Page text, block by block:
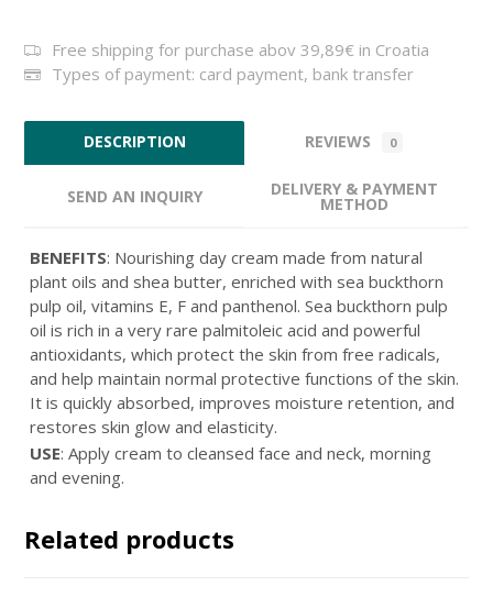
Free shipping for purchase abov 39,89€ in Croatia
Types of payment: card payment, bank transfer
DESCRIPTION REVIEWS 0
SEND AN INQUIRY DELIVERY & PAYMENT
METHOD
BENEFITS: Nourishing day cream made from natural
plant oils and shea butter, enriched with sea buckthorn
pulp oil, vitamins E, F and panthenol. Sea buckthorn pulp
oil is rich in a very rare palmitoleic acid and powerful
antioxidants, which protect the skin from free radicals,
and help maintain normal protective functions of the skin.
It is quickly absorbed, improves moisture retention, and
restores skin glow and elasticity.
USE: Apply cream to cleansed face and neck, morning
and evening.
Related products